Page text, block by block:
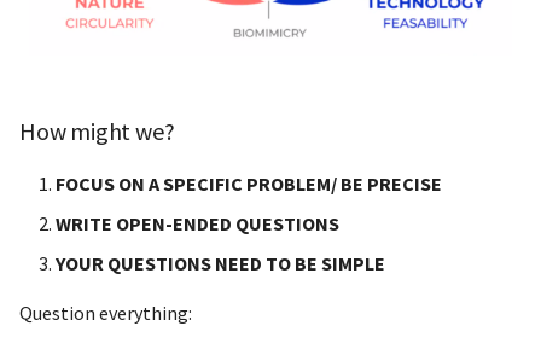
Difficulties
Timeline
Possible tours/interviews
projet idea
How might we?
FOCUS ON A SPECIFIC PROBLEM/ BE PRECISE
WRITE OPEN-ENDED QUESTIONS
YOUR QUESTIONS NEED TO BE SIMPLE
Question everything: